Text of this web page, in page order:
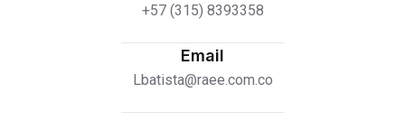
+57 (315) 8393358
Email
Lbatista@raee.com.co